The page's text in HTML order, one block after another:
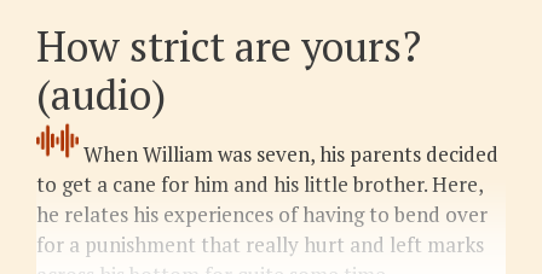
How strict are yours?
(audio)
When William was seven, his parents decided
to get a cane for him and his little brother. Here,
he relates his experiences of having to bend over
for a punishment that really hurt and left marks